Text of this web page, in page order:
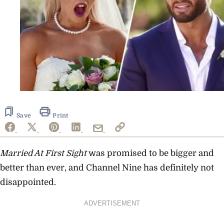
Save Print
Married At First Sightwas promised to be bigger and
better than ever, and Channel Nine has definitely not
disappointed.
ADVERTISEMENT